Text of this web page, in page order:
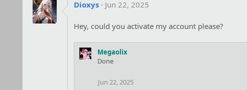
t
i
n
:
Dioxys Jun 22, 2025
Hey, could you activate my account please?
Megaolix
Done
Jun 22, 2025